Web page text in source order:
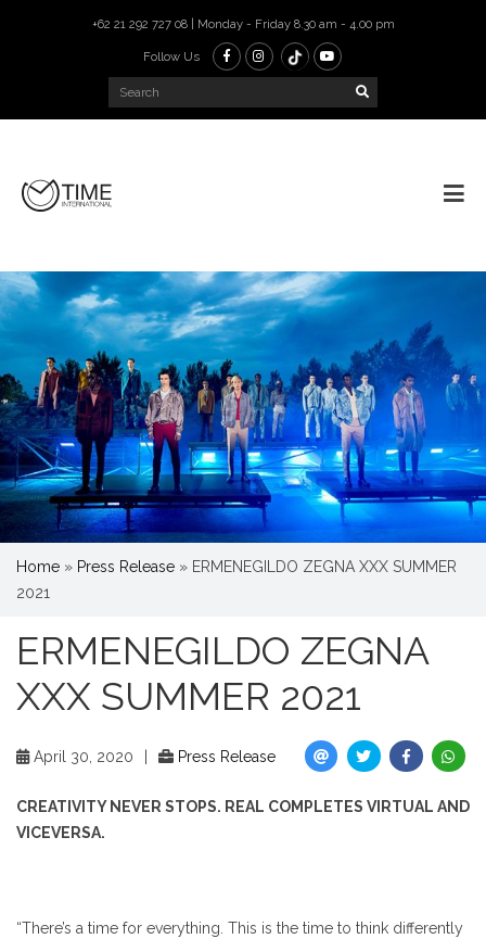
+62 21 292 727 08 | Monday - Friday 8.30 am - 4.00 pm
Follow Us
Home » Press Release » ERMENEGILDO ZEGNA XXX SUMMER
2021
ERMENEGILDO ZEGNA
XXX SUMMER 2021
April 30, 2020 Press Release
CREATIVITY NEVER STOPS. REAL COMPLETES VIRTUAL AND
VICEVERSA.
“There’s a time for everything. This is the time to think differently